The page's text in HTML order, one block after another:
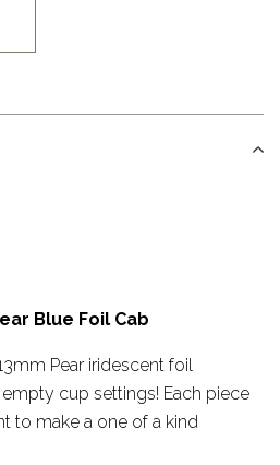
Blue Foil Cab
Pear iridescent foil
cup settings! Each piece
to make a one of a kind